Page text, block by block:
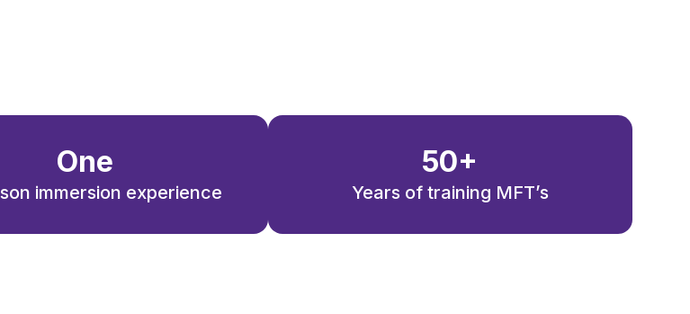
One
immersion experience
50+
Years of training MFT’s